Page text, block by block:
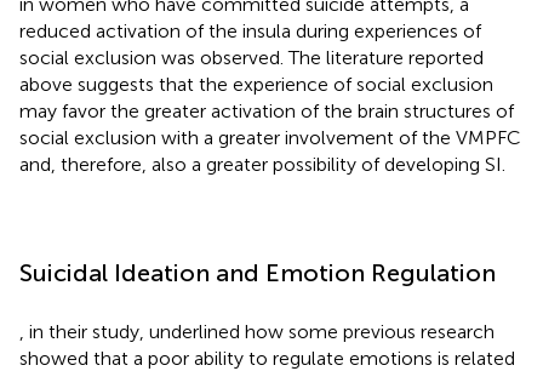
reduced activation of the insula during experiences of
social exclusion was observed. The literature reported
above suggests that the experience of social exclusion
may favor the greater activation of the brain structures of
social exclusion with a greater involvement of the VMPFC
and, therefore, also a greater possibility of developing SI.
Suicidal Ideation and Emotion Regulation
, in their study, underlined how some previous research
showed that a poor ability to regulate emotions is related